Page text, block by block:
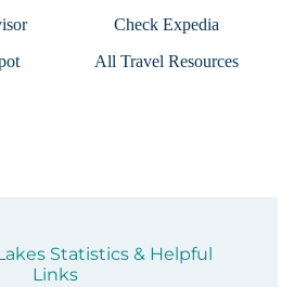
Check Expedia
All Travel Resources
Statistics & Helpful
Links